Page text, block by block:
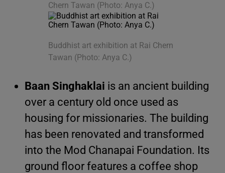
Chern Tawan (Photo: Anya C.)
Buddhist art exhibition at Rai Chern
Tawan (Photo: Anya C.)
Baan Singhaklai is an ancient building
over a century old once used as
housing for missionaries. The building
has been renovated and transformed
into the Mod Chanapai Foundation. Its
ground floor features a coffee shop